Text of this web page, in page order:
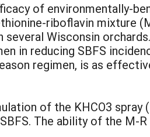
of environmentally-
riboflavin mixture
Wisconsin
in reducing SBFS
regimen, is as
of the KHCO3
The ability of the M-